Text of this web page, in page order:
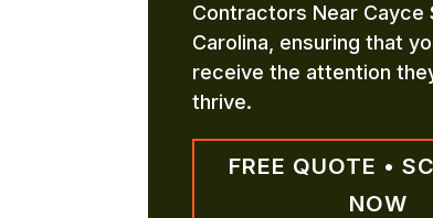
Contractors Near Cayce
Carolina, ensuring that
receive the attention
thrive.
FREE QUOTE •
NOW